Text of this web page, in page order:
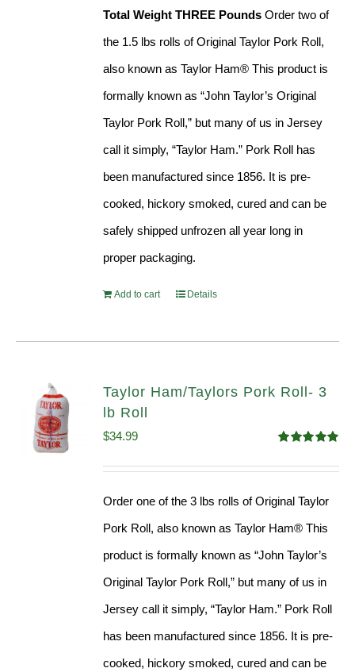
Total Weight THREE Pounds Order two of
the 1.5 lbs rolls of Original Taylor Pork Roll,
also known as Taylor Ham® This product is
formally known as “John Taylor’s Original
Taylor Pork Roll,” but many of us in Jersey
call it simply, “Taylor Ham.” Pork Roll has
been manufactured since 1856. It is pre-
cooked, hickory smoked, cured and can be
safely shipped unfrozen all year long in
proper packaging.
Add to cart Details
Taylor Ham/Taylors Pork Roll- 3
lb Roll
out of 5
$34.99
Order one of the 3 lbs rolls of Original Taylor
Pork Roll, also known as Taylor Ham® This
product is formally known as “John Taylor’s
Original Taylor Pork Roll,” but many of us in
Jersey call it simply, “Taylor Ham.” Pork Roll
has been manufactured since 1856. It is pre-
cooked, hickory smoked, cured and can be